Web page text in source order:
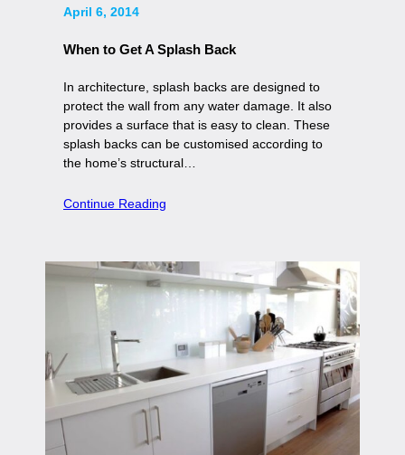
April 6, 2014
When to Get A Splash Back
In architecture, splash backs are designed to
protect the wall from any water damage. It also
provides a surface that is easy to clean. These
splash backs can be customised according to
the home’s structural…
Continue Reading